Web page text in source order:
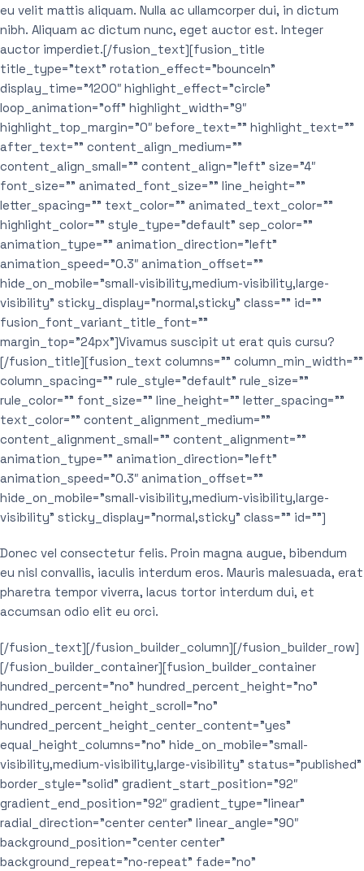
eu velit mattis aliquam. Nulla ac ullamcorper dui, in dictum
nibh. Aliquam ac dictum nunc, eget auctor est. Integer
auctor imperdiet.[/fusion_text][fusion_title
title_type=”text” rotation_effect=”bounceIn”
display_time=”1200″ highlight_effect=”circle”
loop_animation=”off” highlight_width=”9″
highlight_top_margin=”0″ before_text=”” highlight_text=””
after_text=”” content_align_medium=””
content_align_small=”” content_align=”left” size=”4″
font_size=”” animated_font_size=”” line_height=””
letter_spacing=”” text_color=”” animated_text_color=””
highlight_color=”” style_type=”default” sep_color=””
animation_type=”” animation_direction=”left”
animation_speed=”0.3″ animation_offset=””
hide_on_mobile=”small-visibility,medium-visibility,large-
visibility” sticky_display=”normal,sticky” class=”” id=””
fusion_font_variant_title_font=””
margin_top=”24px”]Vivamus suscipit ut erat quis cursu?
[/fusion_title][fusion_text columns=”” column_min_width=””
column_spacing=”” rule_style=”default” rule_size=””
rule_color=”” font_size=”” line_height=”” letter_spacing=””
text_color=”” content_alignment_medium=””
content_alignment_small=”” content_alignment=””
animation_type=”” animation_direction=”left”
animation_speed=”0.3″ animation_offset=””
hide_on_mobile=”small-visibility,medium-visibility,large-
visibility” sticky_display=”normal,sticky” class=”” id=””]
Donec vel consectetur felis. Proin magna augue, bibendum
eu nisl convallis, iaculis interdum eros. Mauris malesuada, erat
pharetra tempor viverra, lacus tortor interdum dui, et
accumsan odio elit eu orci.
[/fusion_text][/fusion_builder_column][/fusion_builder_row]
[/fusion_builder_container][fusion_builder_container
hundred_percent=”no” hundred_percent_height=”no”
hundred_percent_height_scroll=”no”
hundred_percent_height_center_content=”yes”
equal_height_columns=”no” hide_on_mobile=”small-
visibility,medium-visibility,large-visibility” status=”published”
border_style=”solid” gradient_start_position=”92″
gradient_end_position=”92″ gradient_type=”linear”
radial_direction=”center center” linear_angle=”90″
background_position=”center center”
background_repeat=”no-repeat” fade=”no”